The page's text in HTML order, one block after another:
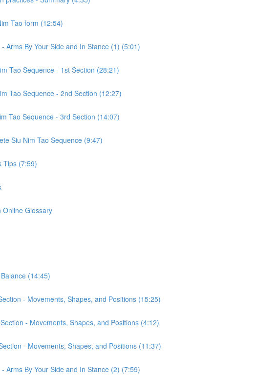
Tao form (12:54)
Arms By Your Side and In Stance (1) (5:01)
Tao Sequence - 1st Section (28:21)
Tao Sequence - 2nd Section (12:27)
Tao Sequence - 3rd Section (14:07)
Siu Nim Tao Sequence (9:47)
Tips (7:59)
Online Glossary
(14:45)
- Movements, Shapes, and Positions (15:25)
- Movements, Shapes, and Positions (4:12)
- Movements, Shapes, and Positions (11:37)
Arms By Your Side and In Stance (2) (7:59)